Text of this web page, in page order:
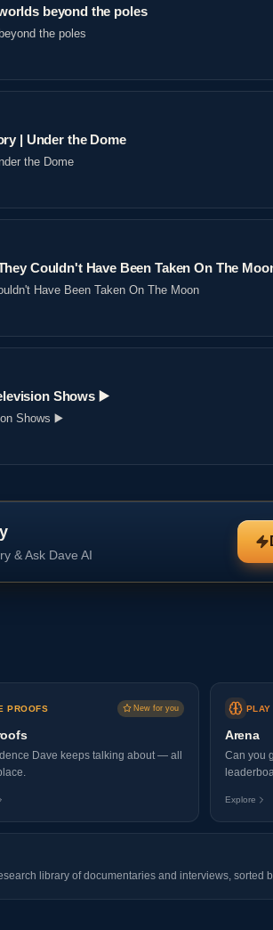
beyond the poles
the poles
| Under the Dome
the Dome
Couldn't Have Been Taken On The
Have Been Taken On The Moon
Shows ▶️️
Shows ▶️️
& Ask Dave AI
PROOFS New for you
Dave keeps talking about — all
Arena
Can you
Explore
library of documentaries and interviews, sorted